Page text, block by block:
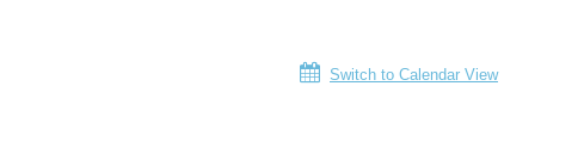
Switch to Calendar View